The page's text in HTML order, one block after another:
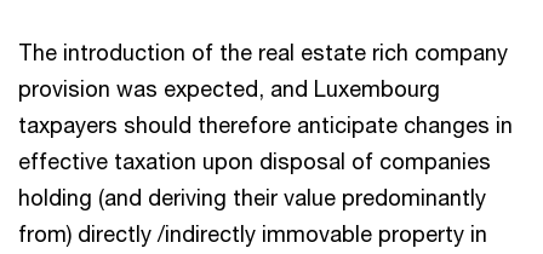
The introduction of the real estate rich company
provision was expected, and Luxembourg
taxpayers should therefore anticipate changes in
effective taxation upon disposal of companies
holding (and deriving their value predominantly
from) directly /indirectly immovable property in